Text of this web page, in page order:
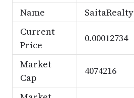
Name
SaitaRealty
Current
Price
0.00012734
Market
Cap
4074216